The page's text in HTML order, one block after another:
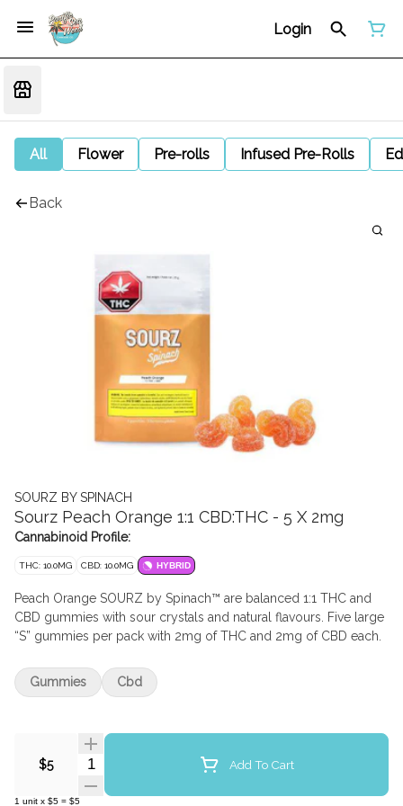
Login
All Flower Pre-rolls Infused Pre-Rolls
Back
SOURZ BY SPINACH
Sourz Peach Orange 1:1 CBD:THC - 5 X 2mg
Cannabinoid Profile:
THC: 10.0MG CBD: 10.0MG HYBRID
Peach Orange SOURZ by Spinach™ are balanced 1:1 THC and
CBD gummies with sour crystals and natural flavours. Five large
“S” gummies per pack with 2mg of THC and 2mg of CBD each.
$5 Quantity Selector Add To Cart
1 unit x $5 = $5
Gummies Cbd